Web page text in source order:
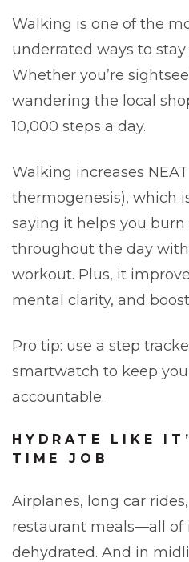
Walking is one of the
underrated ways to
Whether you’re
wandering the local
10,000 steps a day.
Walking increases
thermogenesis), which
saying it helps you burn
throughout the day
workout. Plus, it
mental clarity, and
Pro tip: use a step
smartwatch to keep
accountable.
HYDRATE LIKE
TIME JOB
Airplanes, long car
restaurant meals—all of
dehydrated. And in